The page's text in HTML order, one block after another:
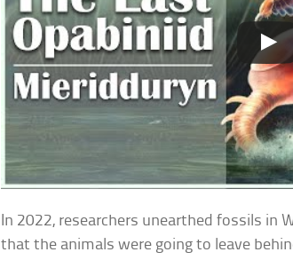
In 2022, researchers unearthed fossils in
that the animals were going to leave